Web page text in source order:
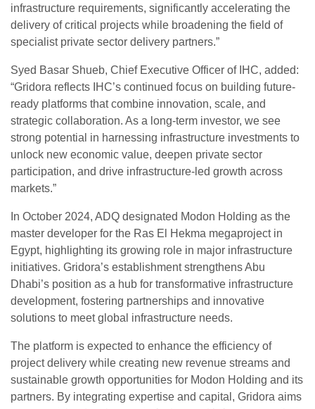
infrastructure requirements, significantly accelerating the
delivery of critical projects while broadening the field of
specialist private sector delivery partners.”
Syed Basar Shueb, Chief Executive Officer of IHC, added:
“Gridora reflects IHC’s continued focus on building future-
ready platforms that combine innovation, scale, and
strategic collaboration. As a long-term investor, we see
strong potential in harnessing infrastructure investments to
unlock new economic value, deepen private sector
participation, and drive infrastructure-led growth across
markets.”
In October 2024, ADQ designated Modon Holding as the
master developer for the Ras El Hekma megaproject in
Egypt, highlighting its growing role in major infrastructure
initiatives. Gridora’s establishment strengthens Abu
Dhabi’s position as a hub for transformative infrastructure
development, fostering partnerships and innovative
solutions to meet global infrastructure needs.
The platform is expected to enhance the efficiency of
project delivery while creating new revenue streams and
sustainable growth opportunities for Modon Holding and its
partners. By integrating expertise and capital, Gridora aims